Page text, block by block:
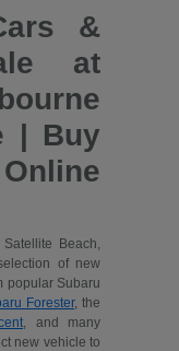
&
at
| Buy
Beach,
of new
popular Subaru
Forester, the
, and many
new vehicle to